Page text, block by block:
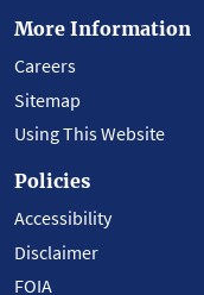
More Information
Careers
Sitemap
Using This Website
Policies
Accessibility
Disclaimer
FOIA